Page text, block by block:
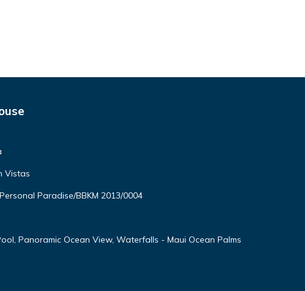
Vistas
Paradise/BBKM 2013/0004
Panoramic Ocean View, Waterfalls - Maui Ocean Palms